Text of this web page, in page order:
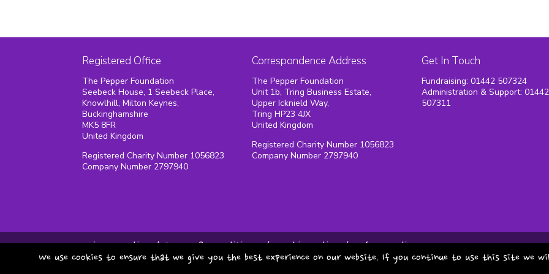
Registered Office
The Pepper Foundation
Seebeck House, 1 Seebeck Place,
Knowlhill, Milton Keynes,
Buckinghamshire
MK5 8FR
United Kingdom
Registered Charity Number 1056823
Company Number 2797940
Correspondence Address
The Pepper Foundation
Unit 1b, Tring Business Estate,
Upper Icknield Way,
Tring HP23 4JX
United Kingdom
Registered Charity Number 1056823
Company Number 2797940
Get In Touch
Fundraising: 01442 507324
Administration & Support: 01442
507311
privacy policy terms & conditions cookie policy
safeguarding
copyright pepper
We use cookies to ensure that we give you the best experience on our website. If you continue to use this site we